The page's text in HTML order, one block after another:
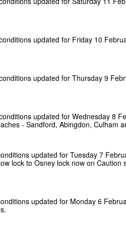
updated for Friday 10
updated for Thursday 9
updated for Wednesday 8
- Sandford, Abingdon, Culham
updated for Tuesday 7
lock to Osney lock now on Caution
updated for Monday 6